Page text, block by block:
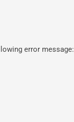
error message: